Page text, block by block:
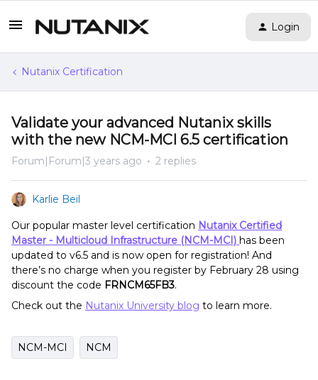
Login
Nutanix Certification
Validate your advanced Nutanix skills
with the new NCM-MCI 6.5 certification
Forum|Forum|3 years ago 2 replies
Karlie Beil
Our popular master level certification Nutanix Certified
Master - Multicloud Infrastructure (NCM-MCI) has been
updated to v6.5 and is now open for registration! And
there’s no charge when you register by February 28 using
discount the code FRNCM65FB3.
Check out the Nutanix University blog to learn more.
NCM-MCI NCM